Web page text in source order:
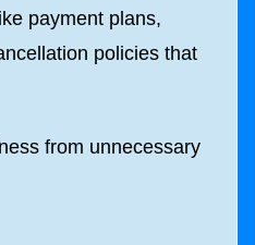
payment plans,
policies that
from unnecessary